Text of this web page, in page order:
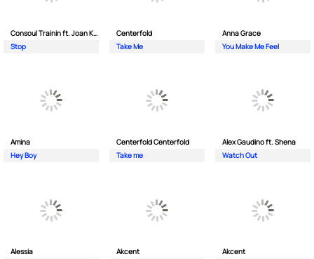
Consoul Trainin ft. Joan Kolova
Stop
Centerfold
Take Me
Anna Grace
You Make Me Feel
Amina
Hey Boy
Centerfold Centerfold
Take me
Alex Gaudino ft. Shena
Watch Out
Alessia
Akcent
Akcent